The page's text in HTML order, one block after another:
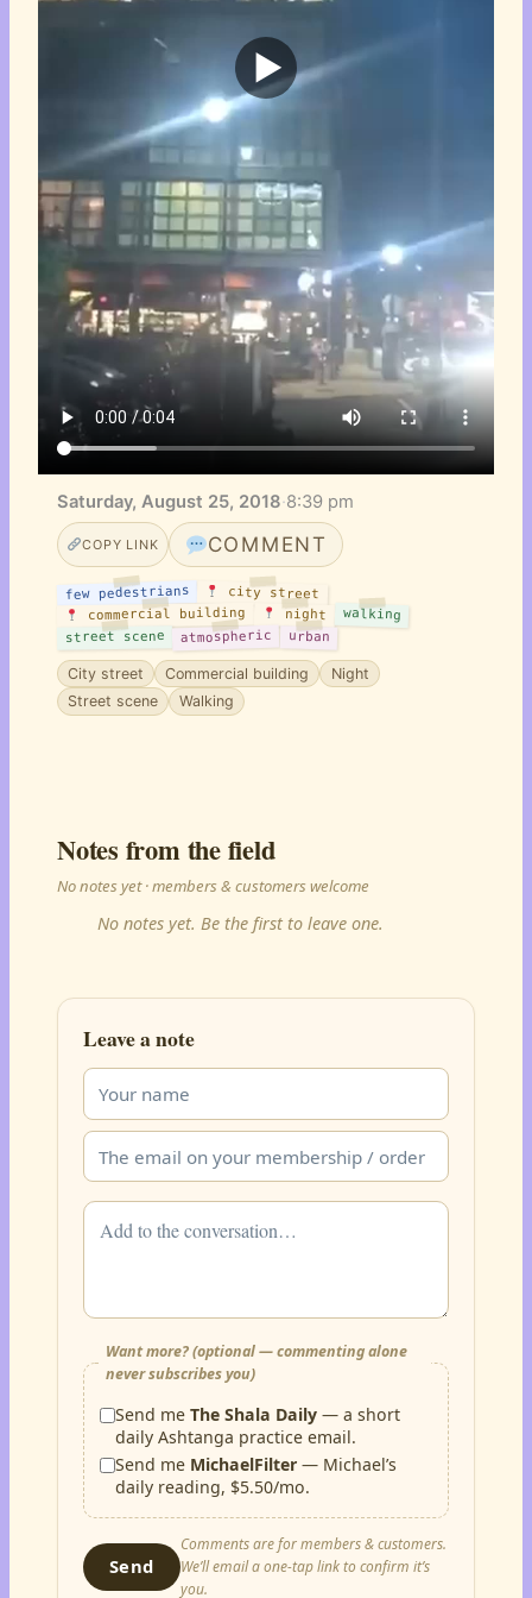
Saturday, August 25, 2018·8:39 pm
COPY LINK COMMENT
few pedestrians city street
commercial building night walking
street scene atmospheric urban
City street Commercial building
Night
Street scene
Walking
Notes from the field
No notes yet · members & customers welcome
No notes yet. Be the first to leave one.
Leave a note
Want more? (optional — commenting alone
never subscribes you)
Send meThe Shala Daily — a short
daily Ashtanga practice email.
Send me MichaelFilter — Michael’s
daily reading, $5.50/mo.
Send
Comments are for members & customers.
We’ll email a one-tap link to confirm it’s
you.